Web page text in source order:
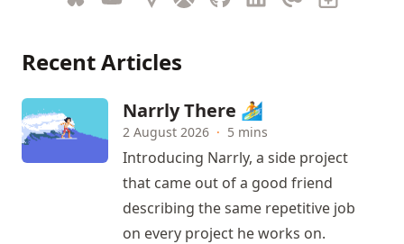
Recent Articles
Narrly There 🏄
2 August 2026 · 5 mins
Introducing Narrly, a side project
that came out of a good friend
describing the same repetitive job
on every project he works on.